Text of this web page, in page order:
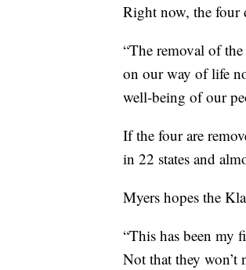
Right now, the four
“The removal of
on our way of life
well-being of our
If the four are
in 22 states and
Myers hopes the
“This has been my
Not that they won’t